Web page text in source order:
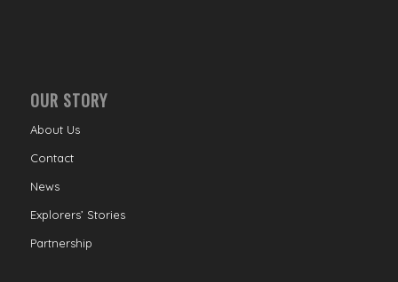
OUR STORY
About Us
Contact
News
Explorers’ Stories
Partnership